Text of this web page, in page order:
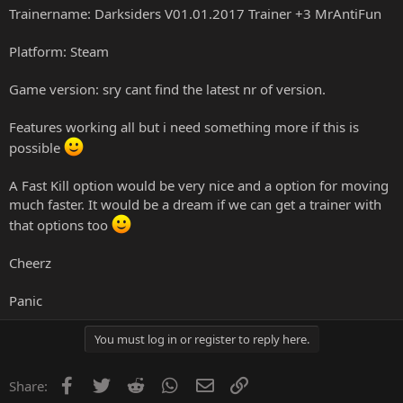
Trainername: Darksiders V01.01.2017 Trainer +3 MrAntiFun
Platform: Steam
Game version: sry cant find the latest nr of version.
Features working all but i need something more if this is
possible
A Fast Kill option would be very nice and a option for moving
much faster. It would be a dream if we can get a trainer with
that options too
Cheerz
Panic
You must log in or register to reply here.
Share: Facebook
Twitter Reddit WhatsApp
Email